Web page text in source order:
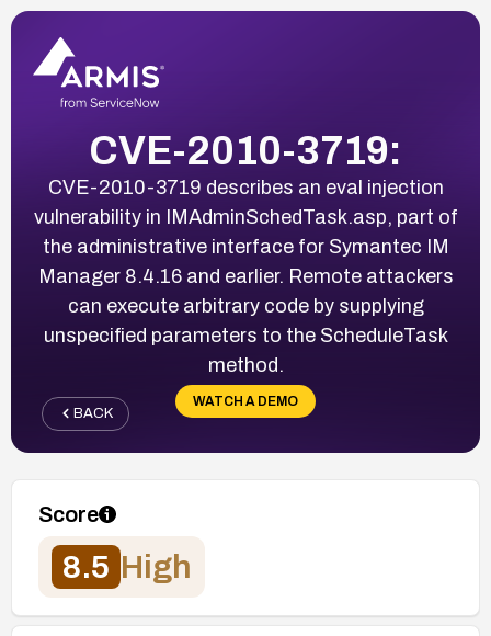
CVE-2010-3719:
CVE-2010-3719 describes an eval injection
vulnerability in IMAdminSchedTask.asp, part of
the administrative interface for Symantec IM
Manager 8.4.16 and earlier. Remote attackers
can execute arbitrary code by supplying
unspecified parameters to the ScheduleTask
method.
WATCH A DEMO
BACK
Score
8.5 High